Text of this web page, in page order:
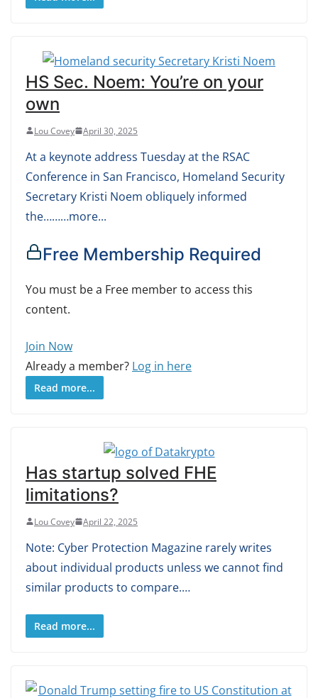
HS Sec. Noem: You’re on your
own
Lou Covey April 30, 2025
At a keynote address Tuesday at the RSAC
Conference in San Francisco, Homeland Security
Secretary Kristi Noem obliquely informed
the………more...
Free Membership Required
You must be a Free member to access this
content.
Join Now
Already a member? Log in here
Read more...
Has startup solved FHE
limitations?
Lou Covey April 22, 2025
Note: Cyber Protection Magazine rarely writes
about individual products unless we cannot find
similar products to compare.…
Read more...